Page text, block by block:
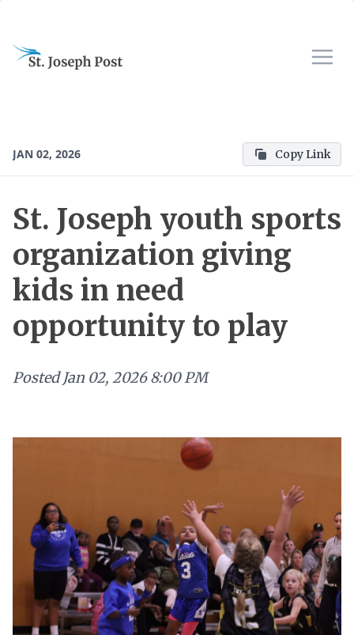
JAN 02, 2026 Copy Link
St. Joseph youth sports
organization giving
kids in need
opportunity to play
Posted Jan 02, 2026 8:00 PM